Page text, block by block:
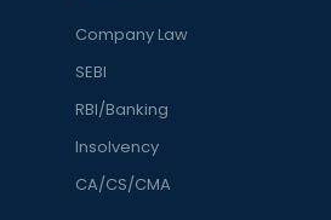
Company Law
SEBI
RBI/Banking
Insolvency
CA/CS/CMA